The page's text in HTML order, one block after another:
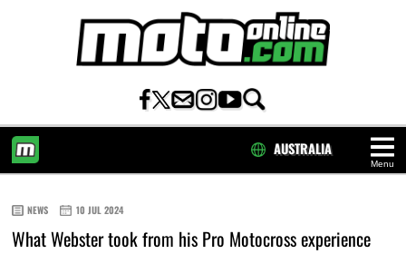
Menu
AUSTRALIA
NEWS 10 JUL 2024
What Webster took from his Pro Motocross experience